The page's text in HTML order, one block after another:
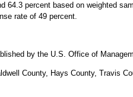
percent based on weighted
rate of 49 percent.
by the U.S. Office of
County, Hays County, Travis